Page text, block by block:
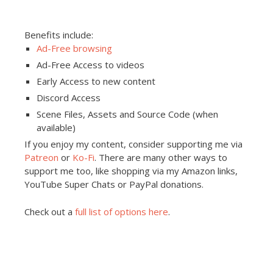
Benefits include:
Ad-Free browsing
Ad-Free Access to videos
Early Access to new content
Discord Access
Scene Files, Assets and Source Code (when
available)
If you enjoy my content, consider supporting me via
Patreon or Ko-Fi. There are many other ways to
support me too, like shopping via my Amazon links,
YouTube Super Chats or PayPal donations.
Check out a full list of options here.